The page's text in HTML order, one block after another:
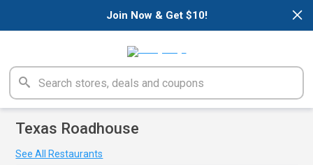
×
Join Now & Get $10!
Texas Roadhouse
See All Restaurants